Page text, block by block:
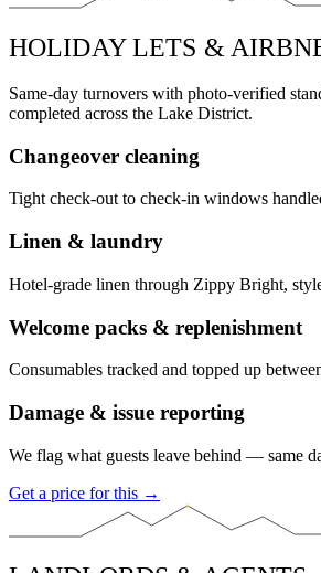
HOLIDAY LETS &
Same-day turnovers with photo-verified
completed across the Lake District.
Changeover cleaning
Tight check-out to check-in windows
Linen & laundry
Hotel-grade linen through Zippy Bright,
Welcome packs & replenishment
Consumables tracked and topped up
Damage & issue reporting
We flag what guests leave behind — same
Get a price for this →